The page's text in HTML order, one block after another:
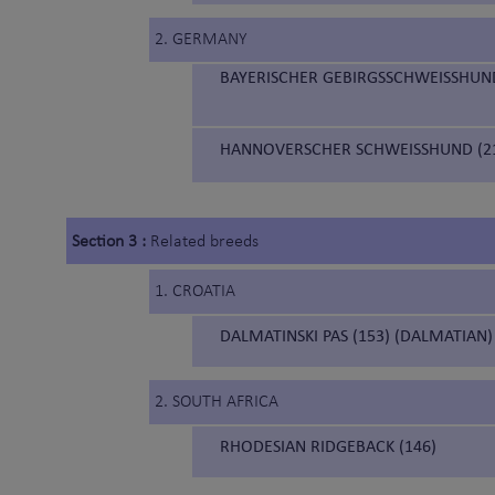
2. GERMANY
BAYERISCHER
HANNOVERSCHER SCHWEISSHUND
Section 3 : Related breeds
1. CROATIA
DALMATINSKI PAS (153) (DALMATIAN)
2. SOUTH AFRICA
RHODESIAN RIDGEBACK (146)